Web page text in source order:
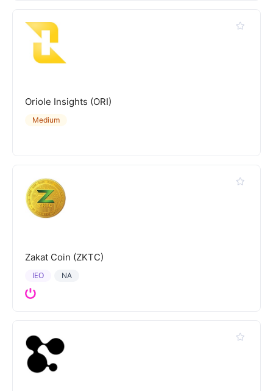
Oriole Insights (ORI)
Medium
Zakat Coin (ZKTC)
NA
IEO